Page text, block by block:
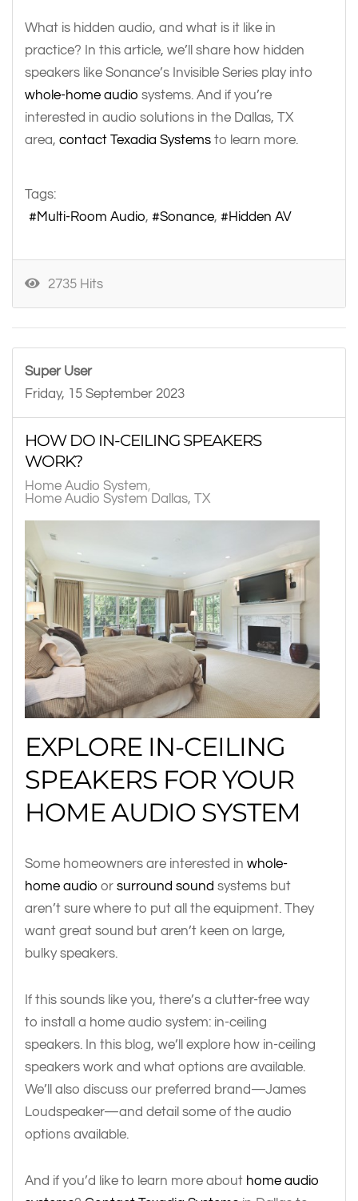
What is hidden audio, and what is it like in
practice? In this article, we’ll share how hidden
speakers like Sonance’s Invisible Series play into
whole-home audio systems. And if you’re
interested in audio solutions in the Dallas, TX
area, contact Texadia Systems to learn more.
Tags:
Multi-Room Audio
Sonance Hidden AV
2735 Hits
Super User
Friday, 15 September 2023
HOW DO IN-CEILING SPEAKERS
WORK?
Home Audio System
Home Audio System Dallas, TX
EXPLORE IN-CEILING
SPEAKERS FOR YOUR
HOME AUDIO SYSTEM
Some homeowners are interested in whole-
home audio or surround sound systems but
aren’t sure where to put all the equipment. They
want great sound but aren’t keen on large,
bulky speakers.
If this sounds like you, there’s a clutter-free way
to install a home audio system: in-ceiling
speakers. In this blog, we’ll explore how in-ceiling
speakers work and what options are available.
We’ll also discuss our preferred brand—James
Loudspeaker—and detail some of the audio
options available.
And if you’d like to learn more about home audio